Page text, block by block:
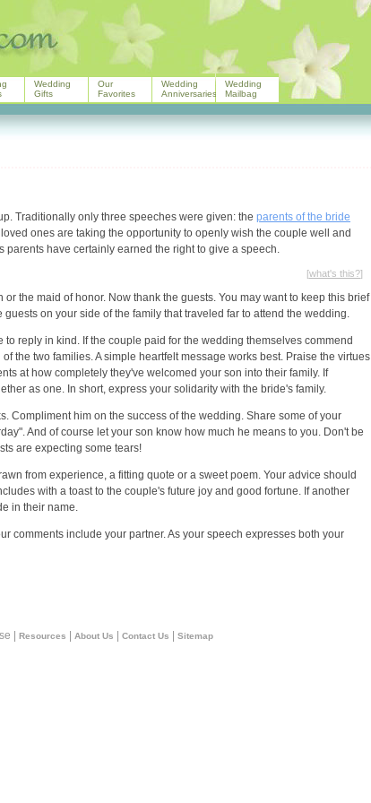
Traditionally only three speeches were given: the parents of the bride
ones are taking the opportunity to openly wish the couple well and
have certainly earned the right to give a speech.
[what's this?]
the maid of honor. Now thank the guests. You may want to keep this brief
on your side of the family that traveled far to attend the wedding.
reply in kind. If the couple paid for the wedding themselves commend
the two families. A simple heartfelt message works best. Praise the virtues
at how completely they've welcomed your son into their family. If
as one. In short, express your solidarity with the bride's family.
Compliment him on the success of the wedding. Share some of your
And of course let your son know how much he means to you. Don't be
are expecting some tears!
from experience, a fitting quote or a sweet poem. Your advice should
with a toast to the couple's future joy and good fortune. If another
in their name.
comments include your partner. As your speech expresses both your
| Resources About Us Contact Us Sitemap
Wedding
Gifts
Our
Favorites
Wedding
Anniversaries
Wedding
Mailbag